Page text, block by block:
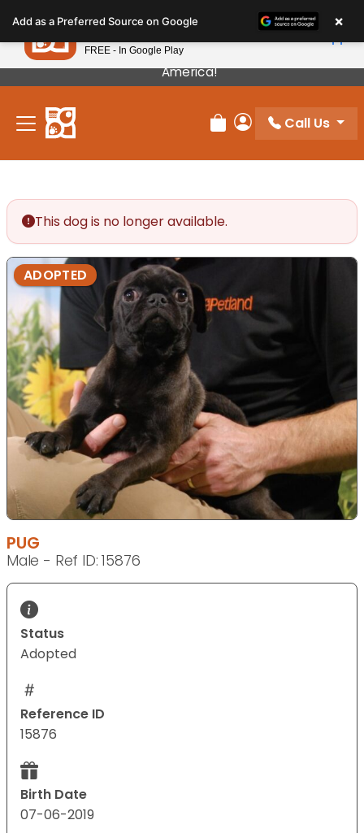
note:
This
website
includes
accessibility
Our Puppies Come From The Best Breeders In
America!
Review Order
My Account
Call Us
This dog is no longer available.
ADOPTED
PUG
Male - Ref ID: 15876
Status
Adopted
Reference ID
15876
Birth Date
07-06-2019
Add as a Preferred Source on Google ×
Petland
FREE - In Google Play